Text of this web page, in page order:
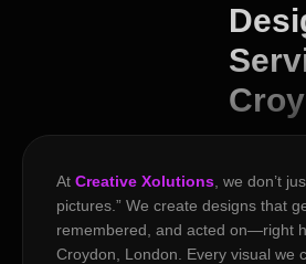
At Creative Xolutions , we don’t
pictures.” We create designs that
remembered, and acted on—right
Croydon, London. Every visual we